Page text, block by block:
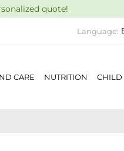
quote!
Language:
CARE NUTRITION CHILD